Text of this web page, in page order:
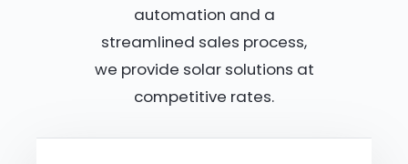
automation and a
streamlined sales process,
we provide solar solutions at
competitive rates.